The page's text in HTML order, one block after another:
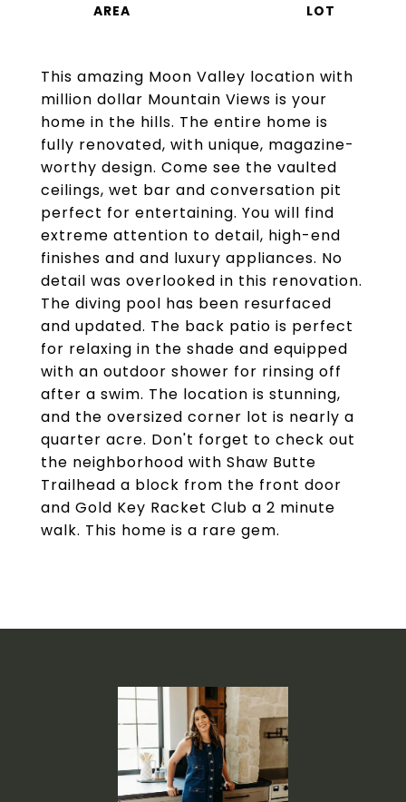
This amazing Moon Valley location with
million dollar Mountain Views is your
home in the hills. The entire home is
fully renovated, with unique, magazine-
worthy design. Come see the vaulted
ceilings, wet bar and conversation pit
perfect for entertaining. You will find
extreme attention to detail, high-end
finishes and and luxury appliances. No
detail was overlooked in this renovation.
The diving pool has been resurfaced
and updated. The back patio is perfect
for relaxing in the shade and equipped
with an outdoor shower for rinsing off
after a swim. The location is stunning,
and the oversized corner lot is nearly a
quarter acre. Don't forget to check out
the neighborhood with Shaw Butte
Trailhead a block from the front door
and Gold Key Racket Club a 2 minute
walk. This home is a rare gem.